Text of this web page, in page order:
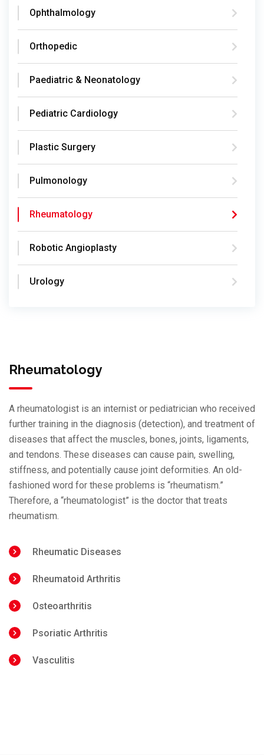
Ophthalmology
Orthopedic
Paediatric & Neonatology
Pediatric Cardiology
Plastic Surgery
Pulmonology
Rheumatology
Robotic Angioplasty
Urology
Rheumatology
A rheumatologist is an internist or pediatrician who received
further training in the diagnosis (detection), and treatment of
diseases that affect the muscles, bones, joints, ligaments,
and tendons. These diseases can cause pain, swelling,
stiffness, and potentially cause joint deformities. An old-
fashioned word for these problems is “rheumatism.”
Therefore, a “rheumatologist” is the doctor that treats
rheumatism.
Rheumatic Diseases
Rheumatoid Arthritis
Osteoarthritis
Psoriatic Arthritis
Vasculitis